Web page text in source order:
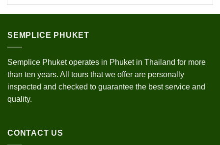
SEMPLICE PHUKET
Semplice Phuket operates in Phuket in Thailand for more
than ten years. All tours that we offer are personally
inspected and checked to guarantee the best service and
quality.
CONTACT US